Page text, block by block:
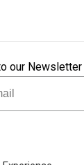
our Newsletter